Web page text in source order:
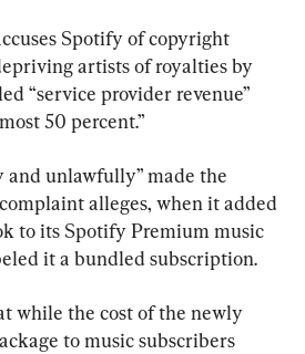
Spotify of copyright
artists of royalties by
“service provider revenue”
50 percent.”
unlawfully” made the
alleges, when it added
to its Spotify Premium music
it a bundled subscription.
while the cost of the newly
to music subscribers